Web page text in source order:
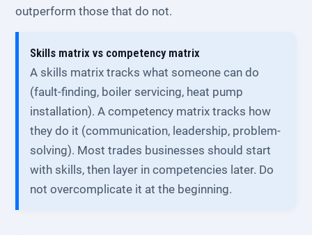
outperform those that do not.
Skills matrix vs competency matrix
A skills matrix tracks what someone can do
(fault-finding, boiler servicing, heat pump
installation). A competency matrix tracks how
they do it (communication, leadership, problem-
solving). Most trades businesses should start
with skills, then layer in competencies later. Do
not overcomplicate it at the beginning.